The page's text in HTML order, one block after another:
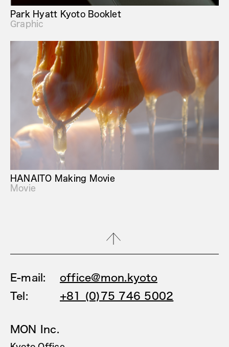
Park Hyatt Kyoto Booklet
Graphic
HANAITO Making Movie
Movie
E-mail:
office@mon.kyoto
Tel:
+81 (0)75 746 5002
MON Inc.